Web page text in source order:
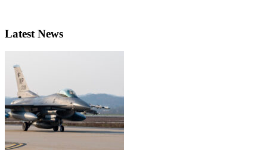
Latest News